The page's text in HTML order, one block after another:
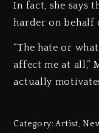
In fact, she says
harder on behalf
“The hate or
affect me at all,”
actually
Category:Artist,